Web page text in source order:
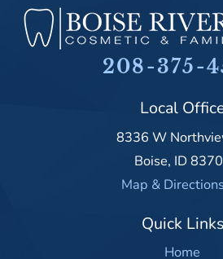
208-375-
Local
8336 W
Boise, ID
Map &
Quick Links
Home